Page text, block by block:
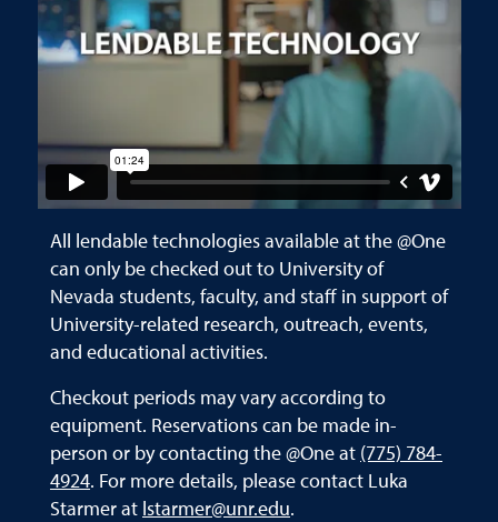
All lendable technologies available at the @One
can only be checked out to University of
Nevada students, faculty, and staff in support of
University-related research, outreach, events,
and educational activities.
Checkout periods may vary according to
equipment. Reservations can be made in-
person or by contacting the @One at (775) 784-
4924. For more details, please contact Luka
Starmer at lstarmer@unr.edu.